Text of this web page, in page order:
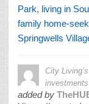
Park, living in
family home-
Springwells
City
added by